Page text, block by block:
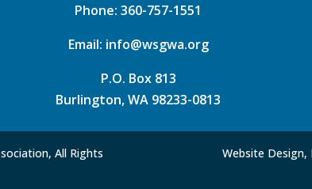
Phone: 360-757-1551
Email: info@wsgwa.org
P.O. Box 813
Burlington, WA 98233-0813
All Rights
Website Design,